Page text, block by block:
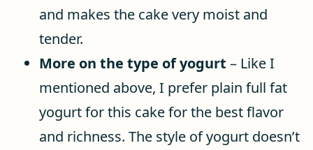
and makes the cake very moist and
tender.
More on the type of yogurt – Like I
mentioned above, I prefer plain full fat
yogurt for this cake for the best flavor
and richness. The style of yogurt doesn’t